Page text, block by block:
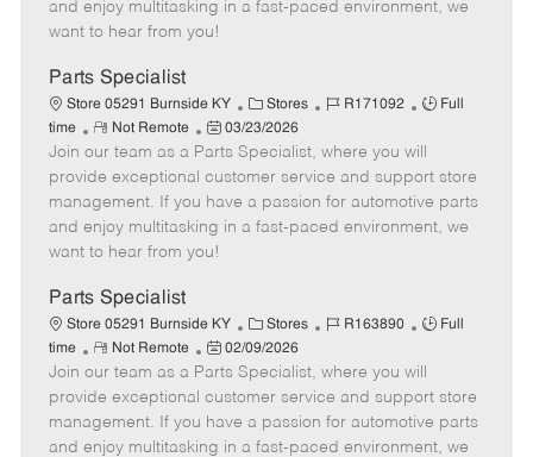
e
d
t
e
and enjoy multitasking in a fast-paced environment, we
want to hear from you!
Parts Specialist
Store 05291 Burnside KY
C
a
t
e
g
o
Stores
J
b
I
d
R171092
J
T
y
p
Full
time
R
e
m
o
t
e
Not Remote
P
o
s
t
e
d
t
e
03/23/2026
Join our team as a Parts Specialist, where you will
provide exceptional customer service and support store
management. If you have a passion for automotive parts
and enjoy multitasking in a fast-paced environment, we
want to hear from you!
Parts Specialist
Store 05291 Burnside KY
C
a
t
e
g
o
Stores
J
b
I
d
R163890
J
T
y
p
Full
time
R
e
m
o
t
Not Remote
P
o
s
t
e
02/09/2026
Join our team as a Parts Specialist, where you will
provide exceptional customer service and support store
management. If you have a passion for automotive parts
and enjoy multitasking in a fast-paced environment, we